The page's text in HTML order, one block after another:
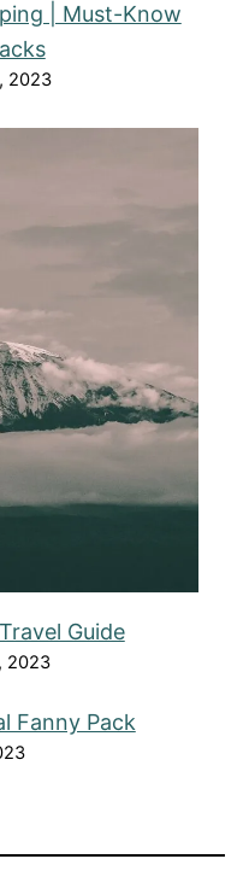
| Must-Know
2023
Guide
2023
Fanny Pack